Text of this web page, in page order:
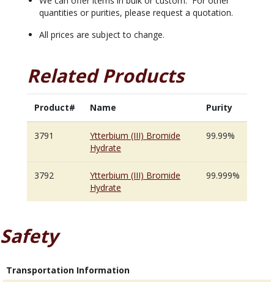
quantities or purities, please request a quotation.
All prices are subject to change.
Related Products
Product# Name Purity
3791
Ytterbium (III) Bromide
Hydrate
99.99%
3792
Ytterbium (III) Bromide
Hydrate
99.999%
Safety
Transportation Information